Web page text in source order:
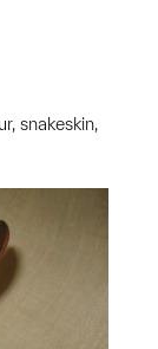
snakeskin,